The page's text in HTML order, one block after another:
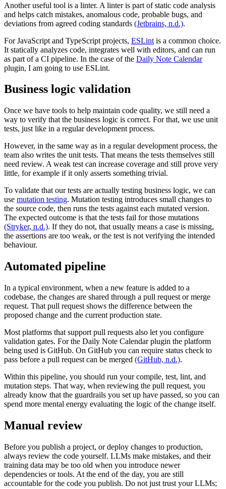
Another useful tool is a linter. A linter is part of static code analysis
and helps catch mistakes, anomalous code, probable bugs, and
deviations from agreed coding standards (Jetbrains, n.d.).
For JavaScript and TypeScript projects, ESLint is a common choice.
It statically analyzes code, integrates well with editors, and can run
as part of a CI pipeline. In the case of the Daily Note Calendar
plugin, I am going to use ESLint.
Business logic validation
Once we have tools to help maintain code quality, we still need a
way to verify that the business logic is correct. For that, we use unit
tests, just like in a regular development process.
However, in the same way as in a regular development process, the
team also writes the unit tests. That means the tests themselves still
need review. A weak test can increase coverage and still prove very
little, for example if it only asserts something trivial.
To validate that our tests are actually testing business logic, we can
use mutation testing. Mutation testing introduces small changes to
the source code, then runs the tests against each mutated version.
The expected outcome is that the tests fail for those mutations
(Stryker, n.d.). If they do not, that usually means a case is missing,
the assertions are too weak, or the test is not verifying the intended
behaviour.
Automated pipeline
In a typical environment, when a new feature is added to a
codebase, the changes are shared through a pull request or merge
request. That pull request shows the difference between the
proposed change and the current production state.
Most platforms that support pull requests also let you configure
validation gates. For the Daily Note Calendar plugin the platform
being used is GitHub. On GitHub you can require status check to
pass before a pull request can be merged (GitHub, n.d.).
Within this pipeline, you should run your compile, test, lint, and
mutation steps. That way, when reviewing the pull request, you
already know that the guardrails you set up have passed, so you can
spend more mental energy evaluating the logic of the change itself.
Manual review
Before you publish a project, or deploy changes to production,
always review the code yourself. LLMs make mistakes, and their
training data may be too old when you introduce newer
dependencies or tools. At the end of the day, you are still
accountable for the code you publish. Do not just trust your LLMs;